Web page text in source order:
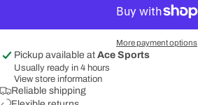
More payment options
Pickup available at Ace Sports
Usually ready in 4 hours
View store information
Reliable shipping